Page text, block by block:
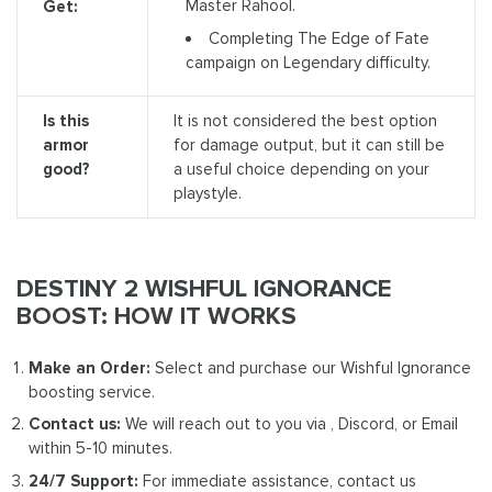
Get:
Master Rahool.
Completing The Edge of Fate
campaign on Legendary difficulty.
Is this
armor
good?
It is not considered the best option
for damage output, but it can still be
a useful choice depending on your
playstyle.
DESTINY 2 WISHFUL IGNORANCE
BOOST: HOW IT WORKS
Make an Order: Select and purchase our Wishful Ignorance
boosting service.
Contact us: We will reach out to you via , Discord, or Email
within 5-10 minutes.
24/7 Support: For immediate assistance, contact us